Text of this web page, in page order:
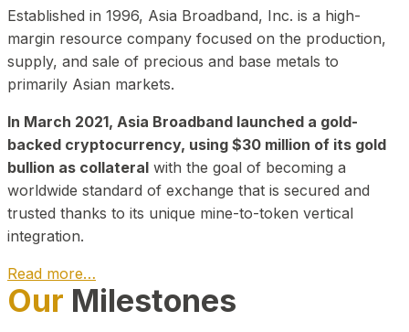
Established in 1996, Asia Broadband, Inc. is a high-
margin resource company focused on the production,
supply, and sale of precious and base metals to
primarily Asian markets.
In March 2021, Asia Broadband launched a gold-
backed cryptocurrency, using $30 million of its gold
bullion as collateral with the goal of becoming a
worldwide standard of exchange that is secured and
trusted thanks to its unique mine-to-token vertical
integration.
Read more…
Play Video about CEO
Our Milestones